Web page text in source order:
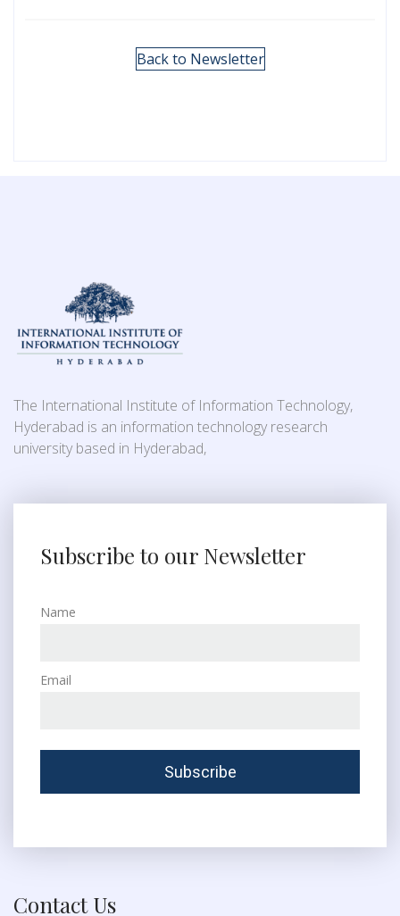
Back to Newsletter
The International Institute of Information Technology,
Hyderabad is an information technology research
university based in Hyderabad,
Subscribe to our Newsletter
Name
Email
Contact Us